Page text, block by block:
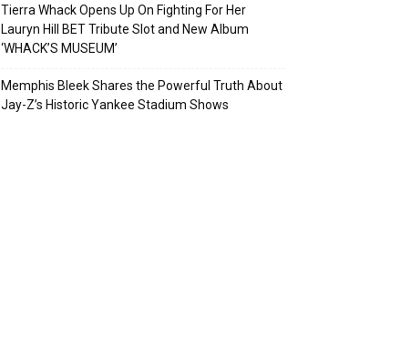
Tierra Whack Opens Up On Fighting For Her
Lauryn Hill BET Tribute Slot and New Album
‘WHACK’S MUSEUM’
Memphis Bleek Shares the Powerful Truth About
Jay-Z’s Historic Yankee Stadium Shows